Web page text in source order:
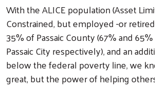
With the ALICE population (Asset
Constrained, but employed -or
35% of Passaic County (67% and
Passaic City respectively), and an
below the federal poverty line, we
great, but the power of helping